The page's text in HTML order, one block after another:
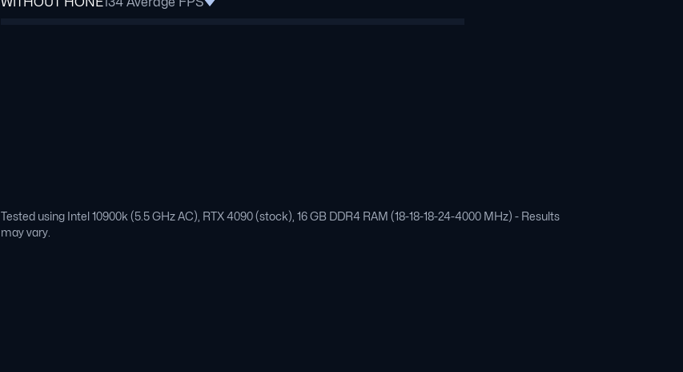
Tested using Intel 10900k (5.5 GHz AC), RTX 4090 (stock), 16 GB DDR4 RAM (18-18-18-24-4000 MHz) - Results
may vary.